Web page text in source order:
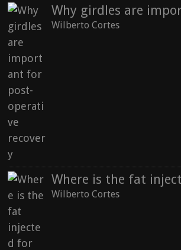
Wilberto Cortes
Wilberto Cortes